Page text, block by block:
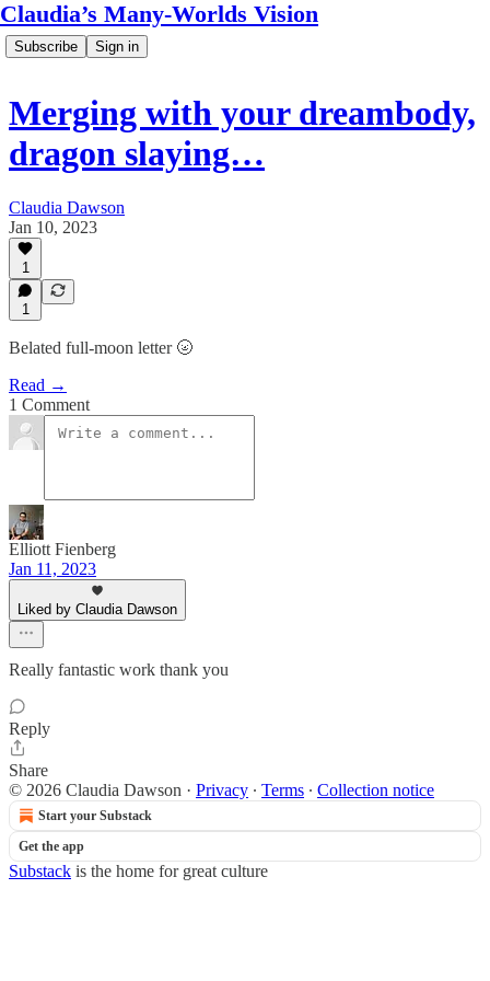
Claudia’s Many-Worlds Vision
Subscribe Sign in
Merging with your dreambody,
dragon slaying…
Claudia Dawson
Jan 10, 2023
1
1
Belated full-moon letter 🌝
Read →
1 Comment
Elliott Fienberg
Jan 11, 2023
Liked by Claudia Dawson
Really fantastic work thank you
Reply
Share
© 2026 Claudia Dawson · Privacy ∙ Terms ∙ Collection notice
Start your Substack
Get the app
Substack is the home for great culture